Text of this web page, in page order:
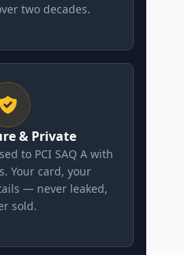
two decades.
& Private
to PCI SAQ A with
Your card, your
— never leaked,
sold.